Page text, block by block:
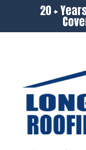
20 +